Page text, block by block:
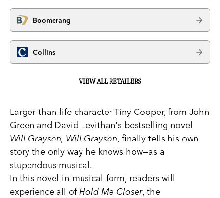
Boomerang
Collins
VIEW ALL RETAILERS
Larger-than-life character Tiny Cooper, from John
Green and David Levithan's bestselling novel
Will Grayson, Will Grayson, finally tells his own
story the only way he knows how—as a
stupendous musical.
In this novel-in-musical-form, readers will
experience all ofHold Me Closer, the